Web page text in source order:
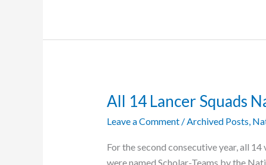
All 14 Lancer Squads
Leave a Comment /Archived Posts,
For the second consecutive year, all
were named Scholar-Teams by the